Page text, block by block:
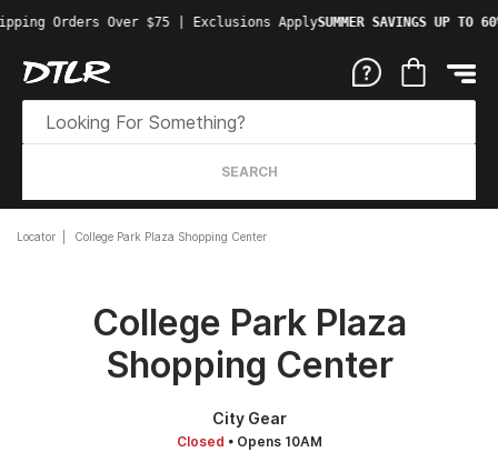
Orders Over $75 | Exclusions ApplySUMMER SAVINGS UP TO
SEARCH
Locator College Park Plaza Shopping Center
College Park Plaza
Shopping Center
City Gear
Closed • Opens 10AM